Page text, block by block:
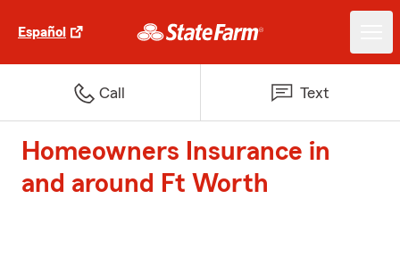
Español
Call Text
Homeowners Insurance in
and around Ft Worth